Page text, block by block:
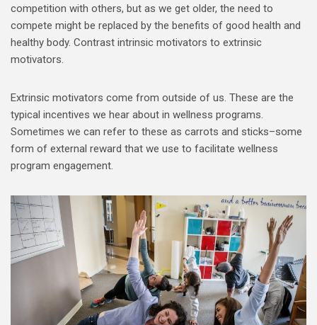
competition with others, but as we get older, the need to
compete might be replaced by the benefits of good health and
healthy body. Contrast intrinsic motivators to extrinsic
motivators.
Extrinsic motivators come from outside of us. These are the
typical incentives we hear about in wellness programs.
Sometimes we can refer to these as carrots and sticks–some
form of external reward that we use to facilitate wellness
program engagement.